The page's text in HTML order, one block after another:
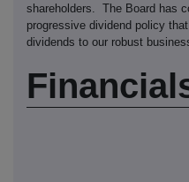
shareholders. The Board has
progressive dividend policy
dividends to our robust